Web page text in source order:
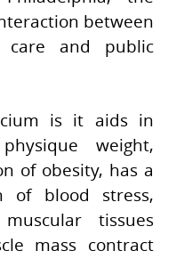
between
care and public
is it aids in
weight,
of obesity, has a
of blood stress,
tissues
mass contract